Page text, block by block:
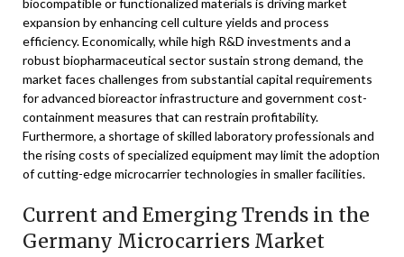
biocompatible or functionalized materials is driving market
expansion by enhancing cell culture yields and process
efficiency. Economically, while high R&D investments and a
robust biopharmaceutical sector sustain strong demand, the
market faces challenges from substantial capital requirements
for advanced bioreactor infrastructure and government cost-
containment measures that can restrain profitability.
Furthermore, a shortage of skilled laboratory professionals and
the rising costs of specialized equipment may limit the adoption
of cutting-edge microcarrier technologies in smaller facilities.
Current and Emerging Trends in the
Germany Microcarriers Market